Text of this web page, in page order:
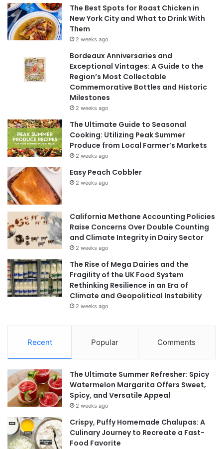
The Best Spots for Roast Chicken in
New York City and What to Drink With
Them
2 weeks ago
Bordeaux Anniversaries and
Exceptional Vintages: A Guide to the
Region’s Most Collectable
Commemorative Bottles and Historic
Milestones
2 weeks ago
The Ultimate Guide to Seasonal
Cooking: Utilizing Peak Summer
Produce from Local Farmer’s Markets
2 weeks ago
Easy Peach Cobbler
2 weeks ago
California Methane Accounting Policies
Raise Concerns Over Double Counting
and Climate Integrity in Dairy Sector
2 weeks ago
The Rise of Mega Dairies and the
Fragility of the UK Food System
Rethinking Resilience in an Era of
Climate and Geopolitical Instability
2 weeks ago
Recent Popular Comments
The Ultimate Summer Refresher: Spicy
Watermelon Margarita Offers Sweet,
Spicy, and Versatile Appeal
2 weeks ago
Crispy, Puffy Homemade Chalupas: A
Culinary Journey to Recreate a Fast-
Food Favorite